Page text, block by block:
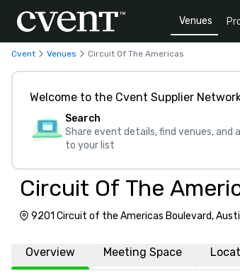
Venues
Cvent Venues Circuit Of The Americas
Welcome to the Cvent Supplier
Search
Share event details, find venues, and
to your list
Circuit Of The
9201 Circuit of the Americas Boulevard,
Overview Meeting Space